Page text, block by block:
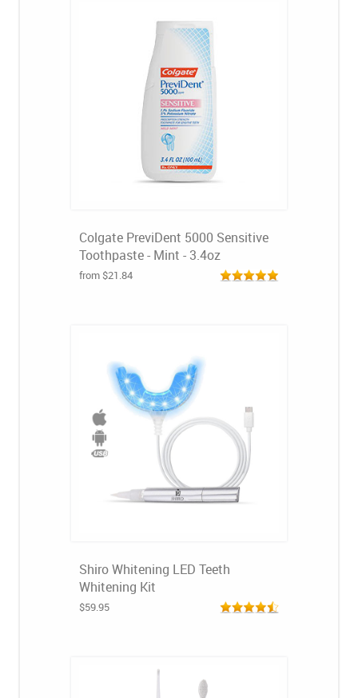
Colgate PreviDent 5000 Sensitive
Toothpaste - Mint - 3.4oz
from $21.84
Shiro Whitening LED Teeth
Whitening Kit
$59.95